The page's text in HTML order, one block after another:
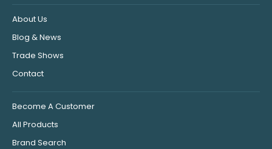
About Us
Blog & News
Trade Shows
Contact
Become A Customer
All Products
Brand Search